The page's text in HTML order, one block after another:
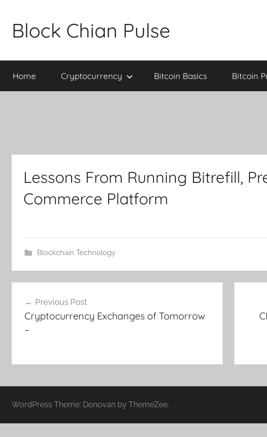
contentBlock Chian Pulse
Home Cryptocurrency Bitcoin Basics Bitcoin
Lessons From Running Bitrefill,
Commerce Platform
Blockchain Technology
navigation
Previous Post
Cryptocurrency Exchanges of Tomorrow
–
WordPress Theme: Donovan by ThemeZee.